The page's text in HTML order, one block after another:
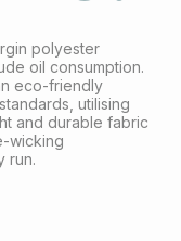
polyester
oil consumption.
eco-friendly
utilising
and durable fabric
wicking
run.